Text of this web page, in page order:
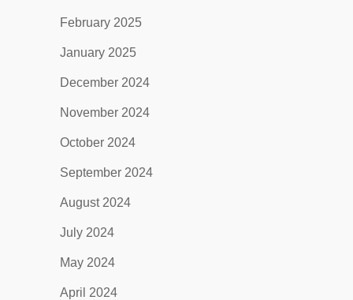
February 2025
January 2025
December 2024
November 2024
October 2024
September 2024
August 2024
July 2024
May 2024
April 2024